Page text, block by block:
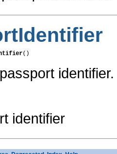
()
identifier.
identifier